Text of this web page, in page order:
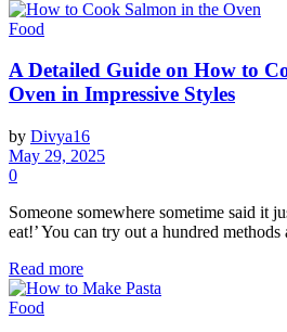
Food
A Detailed Guide on How to
Oven in Impressive Styles
by Divya16
May 29, 2025
0
Someone somewhere sometime said it
eat!’ You can try out a hundred methods
Read more
Food